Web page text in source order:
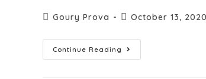
Goury Prova October 13, 2020
Continue Reading